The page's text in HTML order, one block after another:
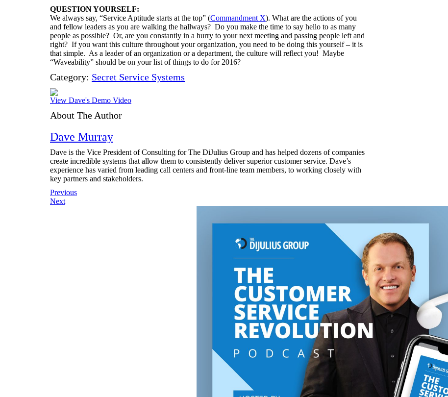
QUESTION YOURSELF:
We always say, “Service Aptitude starts at the top” (Commandment X). What are the actions of you
and fellow leaders as you are walking the hallways? Do you make the time to say hello to as many
people as possible? Or, are you constantly in a hurry to your next meeting and passing people left and
right? If you want this culture throughout your organization, you need to be doing this yourself – it is
that simple. As a leader of an organization or a department, the culture will reflect you! Maybe
“Waveability” should be on your list of things to do for 2016?
Category: Secret Service Systems
View Dave's Demo Video
About The Author
Dave Murray
Dave is the Vice President of Consulting for The DiJulius Group and has helped dozens of companies
create incredible systems that allow them to consistently deliver superior customer service. Dave’s
experience has varied from leading call centers and front-line team members, to working closely with
key partners and stakeholders.
Post
navigation
Previous
Next